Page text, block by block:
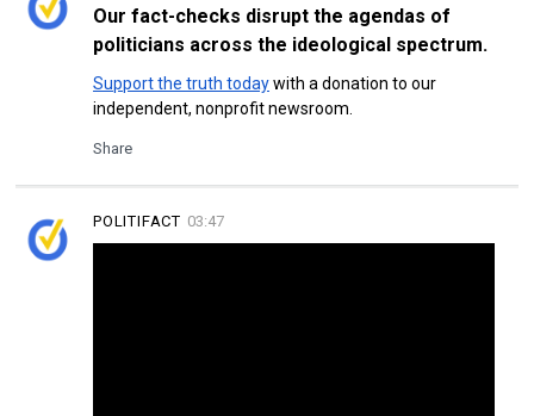
Our fact-checks disrupt the agendas of
politicians across the ideological spectrum.
Support the truth todaywith a donation to our
independent, nonprofit newsroom.
Share
03:47
POLITIFACT